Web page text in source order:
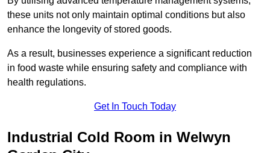
these units not only maintain optimal conditions but also
enhance the longevity of stored goods.
As a result, businesses experience a significant reduction
in food waste while ensuring safety and compliance with
health regulations.
Get In Touch Today
Industrial Cold Room in Welwyn